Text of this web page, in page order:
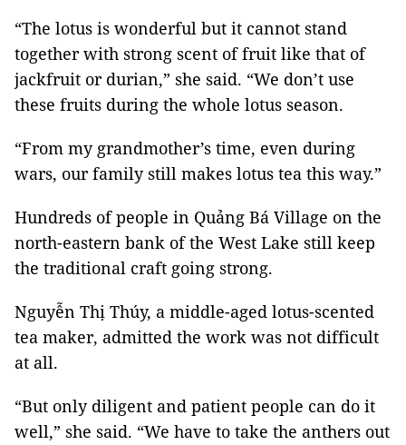
“The lotus is wonderful but it cannot stand
together with strong scent of fruit like that of
jackfruit or durian,” she said. “We don’t use
these fruits during the whole lotus season.
“From my grandmother’s time, even during
wars, our family still makes lotus tea this way.”
Hundreds of people in Quảng Bá Village on the
north-eastern bank of the West Lake still keep
the traditional craft going strong.
Nguyễn Thị Thúy, a middle-aged lotus-scented
tea maker, admitted the work was not difficult
at all.
“But only diligent and patient people can do it
well,” she said. “We have to take the anthers out